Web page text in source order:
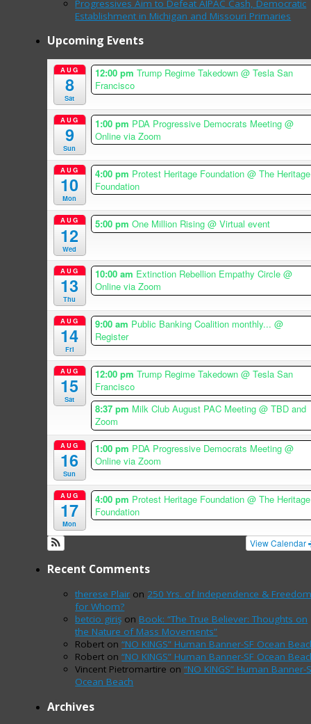
Progressives Aim to Defeat AIPAC Cash, Democratic
Establishment in Michigan and Missouri Primaries
Upcoming Events
AUG
8
Sat
12:00 pm Trump Regime Takedown @ Tesla San
Francisco
AUG
9
Sun
1:00 pm PDA Progressive Democrats Meeting @
Online via Zoom
AUG
10
Mon
4:00 pm Protest Heritage Foundation @ The Heritage
Foundation
AUG
12
Wed
5:00 pm One Million Rising @ Virtual event
AUG
13
Thu
10:00 am Extinction Rebellion Empathy Circle @
Online via Zoom
AUG
14
Fri
9:00 am Public Banking Coalition monthly... @
Register
AUG
15
Sat
12:00 pm Trump Regime Takedown @ Tesla San
Francisco
8:37 pm Milk Club August PAC Meeting @ TBD and
Zoom
AUG
16
Sun
1:00 pm PDA Progressive Democrats Meeting @
Online via Zoom
AUG
17
Mon
4:00 pm Protest Heritage Foundation @ The Heritage
Foundation
View Calendar
Recent Comments
therese Plair on 250 Yrs. of Independence &
for Whom?
betcio giriş on Book: “The True Believer: Thoughts on
the Nature of Mass Movements”
Robert on“NO KINGS” Human Banner-SF Ocean
Robert on“NO KINGS” Human Banner-SF Ocean
Vincent Pietromartire on“NO KINGS” Human Banner-
Ocean Beach
Archives